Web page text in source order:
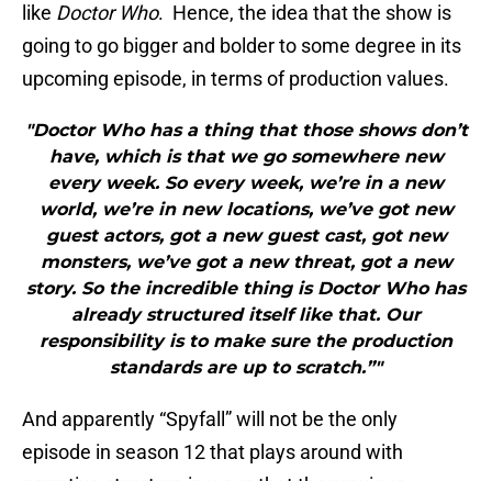
like Doctor Who. Hence, the idea that the show is
going to go bigger and bolder to some degree in its
upcoming episode, in terms of production values.
"Doctor Who has a thing that those shows don’t
have, which is that we go somewhere new
every week. So every week, we’re in a new
world, we’re in new locations, we’ve got new
guest actors, got a new guest cast, got new
monsters, we’ve got a new threat, got a new
story. So the incredible thing is Doctor Who has
already structured itself like that. Our
responsibility is to make sure the production
standards are up to scratch.”"
And apparently “Spyfall” will not be the only
episode in season 12 that plays around with